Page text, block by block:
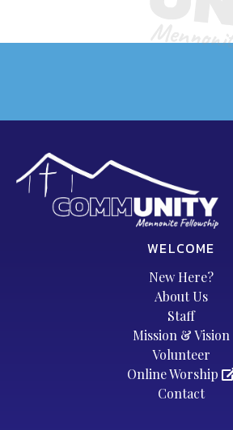
WELCOME
New Here?
About Us
Staff
Mission & Vision
Volunteer
Online Worship
Contact